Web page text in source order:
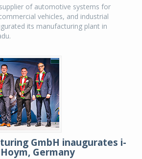
of automotive systems for
vehicles, and industrial
its manufacturing plant in
GmbH inaugurates i-
Germany